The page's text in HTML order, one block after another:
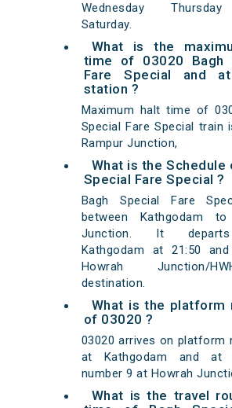
Wednesday
Saturday.
What is the
time of 03020 Bagh
Fare Special and
station ?
Maximum halt time of
Special Fare Special train
Rampur Junction,
What is the Schedule
Special Fare Special ?
Bagh Special Fare
between Kathgodam to
Junction. It
Kathgodam at 21:50
Howrah Junction/
destination.
What is the platform
of 03020 ?
03020 arrives on platform
at Kathgodam and at
number 9 at Howrah
What is the travel